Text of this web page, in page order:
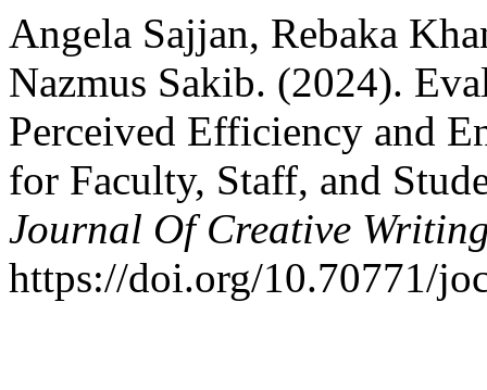
Angela Sajjan, Rebaka
Nazmus Sakib. (2024).
Perceived Efficiency and
for Faculty, Staff, and
Journal Of Creative
https://doi.org/10.70771/